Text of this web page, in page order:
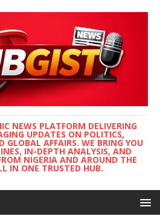
NEWS PLATFORM DELIVERING
UPDATES ON POLITICS,
AFFAIRS. WE BRING YOU
IN-DEPTH ANALYSIS, AND
NIGERIA AND AROUND THE
IN ONE TRUSTED HUB.